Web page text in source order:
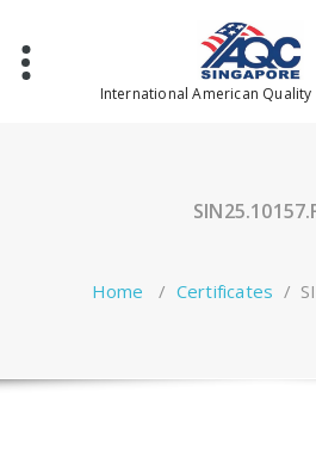
content
International American
Home / Certificates /